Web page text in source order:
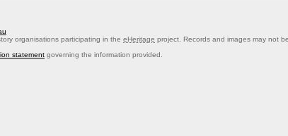
organisations participating in the eHeritage project. Records and images may not
statement governing the information provided.